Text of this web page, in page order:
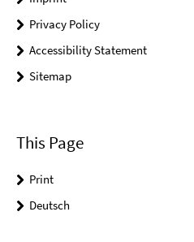
Privacy Policy
Accessibility Statement
Sitemap
This Page
Print
Deutsch